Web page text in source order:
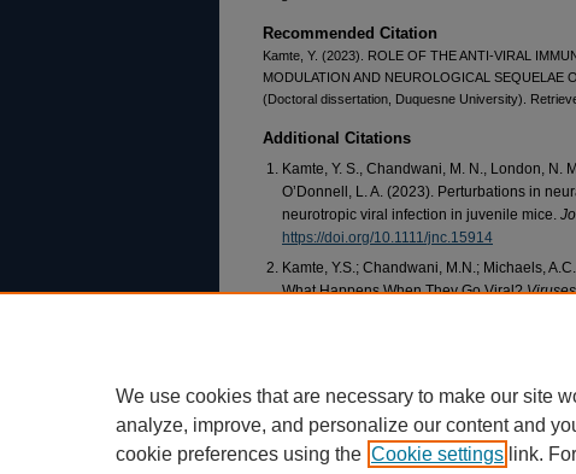
Recommended Citation
Kamte, Y. (2023). ROLE OF THE ANTI-VIRAL
MODULATION AND NEUROLOGICAL SEQUELAE
(Doctoral dissertation, Duquesne University).
Additional Citations
Kamte, Y. S., Chandwani, M. N., London, N.
O’Donnell, L. A. (2023). Perturbations in
neurotropic viral infection in juvenile mice.
https://doi.org/10.1111/jnc.15914
Kamte, Y.S.; Chandwani, M.N.; Michaels,
What Happens When They Go Viral?Viruses
We use cookies that are necessary to make our site
analyze, improve, and personalize our content and
cookie preferences using the Cookie settings link.